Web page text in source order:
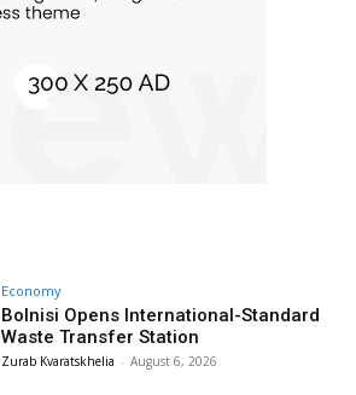
Economy
Bolnisi Opens International-Standard
Waste Transfer Station
Zurab Kvaratskhelia - August 6, 2026